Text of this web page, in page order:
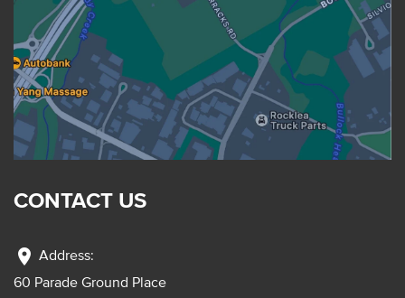
CONTACT US
location_on Address:
60 Parade Ground Place